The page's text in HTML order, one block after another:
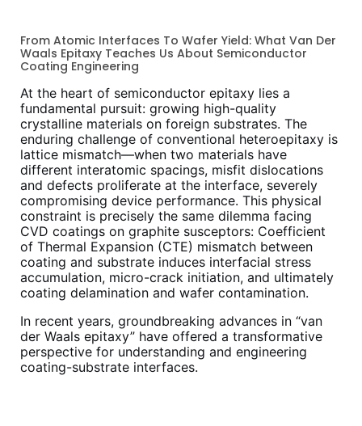
From Atomic Interfaces To Wafer Yield: What Van Der
Waals Epitaxy Teaches Us About Semiconductor
Coating Engineering
At the heart of semiconductor epitaxy lies a
fundamental pursuit: growing high-quality
crystalline materials on foreign substrates. The
enduring challenge of conventional heteroepitaxy is
lattice mismatch—when two materials have
different interatomic spacings, misfit dislocations
and defects proliferate at the interface, severely
compromising device performance. This physical
constraint is precisely the same dilemma facing
CVD coatings on graphite susceptors: Coefficient
of Thermal Expansion (CTE) mismatch between
coating and substrate induces interfacial stress
accumulation, micro-crack initiation, and ultimately
coating delamination and wafer contamination.
In recent years, groundbreaking advances in “van
der Waals epitaxy” have offered a transformative
perspective for understanding and engineering
coating-substrate interfaces.